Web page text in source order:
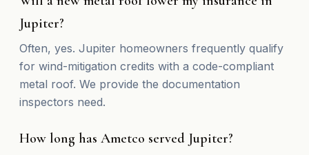
Jupiter?
Often, yes. Jupiter homeowners frequently qualify
for wind-mitigation credits with a code-compliant
metal roof. We provide the documentation
inspectors need.
How long has Ametco served Jupiter?